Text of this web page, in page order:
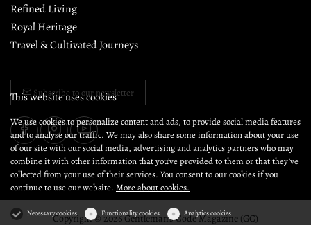
Refined Living
Royal Heritage
Travel & Cultivated Journeys
Subscribe to our newsletter
Copyright © 2026 Gentleman's Code Magazine (GC)
This website uses cookies
We use cookies to personalize content and ads, to provide social media features
and to analyse our traffic. We may also share some information about your use
of our site with our social media, advertising and analytics partners who may
combine it with other information that you’ve provided to them or that they’ve
collected from your use of their services. You consent to our cookies if you
continue to use our website. More about cookies.
Necessary cookies Functionality cookies Analytics cookies